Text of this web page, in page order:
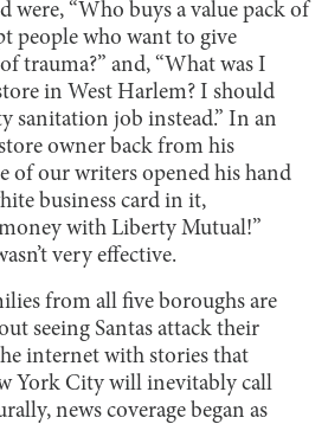
were, “Who buys a value pack of
people who want to give
trauma?” and, “What was I
in West Harlem? I should
sanitation job instead.” In an
owner back from his
of our writers opened his hand
business card in it,
with Liberty Mutual!”
very effective.
from all five boroughs are
seeing Santas attack their
internet with stories that
York City will inevitably call
news coverage began as